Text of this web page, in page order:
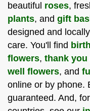
beautiful roses,
plants, and gift
designed and
care. You'll find
flowers, thank
well flowers, and
online or by phone.
guaranteed. And,